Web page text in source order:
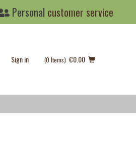
Personal customer service
Sign in (0 Items) €0.00